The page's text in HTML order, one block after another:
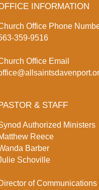
INFORMATION
Office Phone
359-9516
Office Email
& STAFF
Authorized Ministers
Reece
Barber
Schoville
of Communications